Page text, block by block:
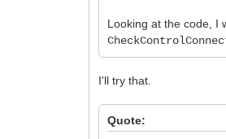
Looking at the code, I
I'll try that.
Quote: